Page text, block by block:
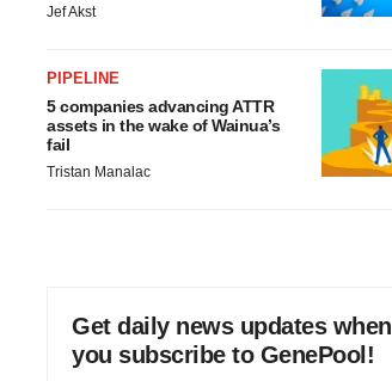
Jef Akst
PIPELINE
5 companies advancing ATTR
assets in the wake of Wainua’s
fail
Tristan Manalac
Get daily news updates when
you subscribe to GenePool!